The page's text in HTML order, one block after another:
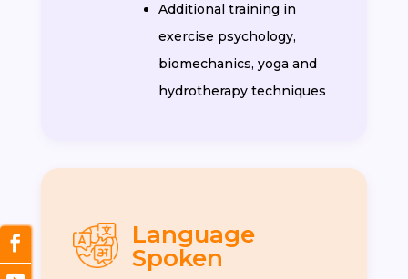
Additional training in
exercise psychology,
biomechanics, yoga and
hydrotherapy techniques
Language
Spoken